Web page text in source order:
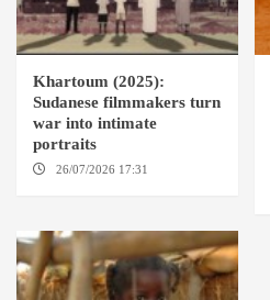
Khartoum (2025):
Sudanese filmmakers turn
war into intimate
portraits
26/07/2026 17:31